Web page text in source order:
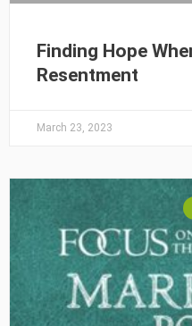
Finding Hope
Resentment
March 23, 2023